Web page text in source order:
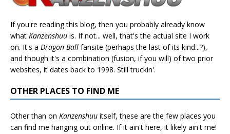
If you're reading this blog, then you probably already know
what Kanzenshuu is. If not... well, that's the actual site I work
on. It's a Dragon Ball fansite (perhaps the last of its kind...?),
and though it's a combination (fusion, if you will) of two prior
websites, it dates back to 1998. Still truckin'.
OTHER PLACES TO FIND ME
Other than on Kanzenshuu itself, these are the few places you
can find me hanging out online. If it ain't here, it likely ain't me!